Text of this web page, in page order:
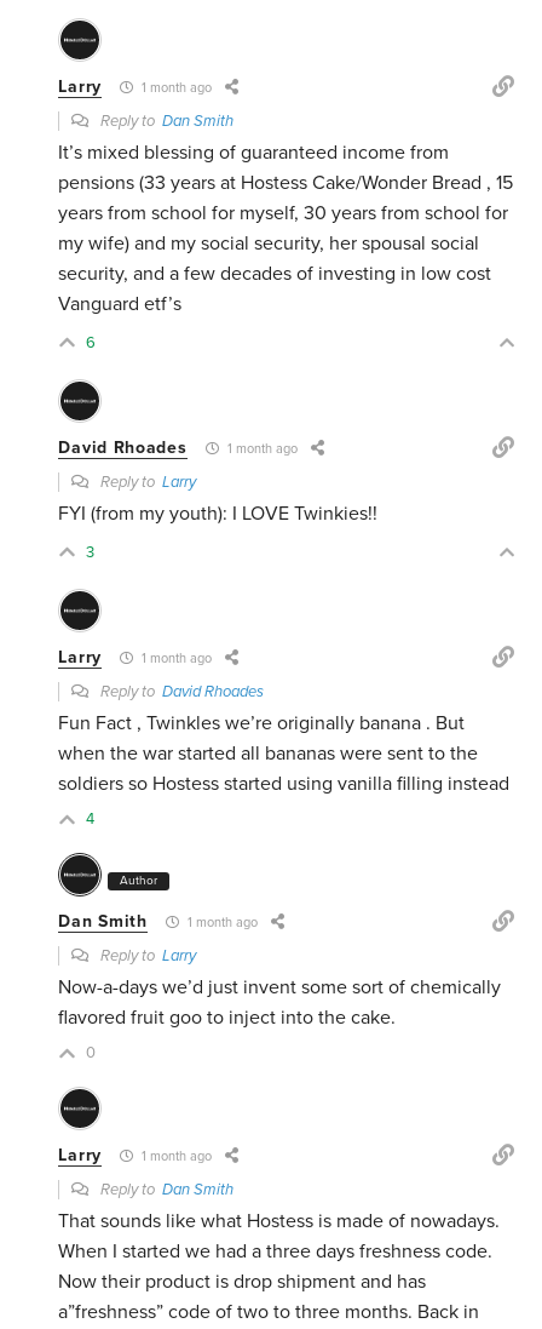
Larry 1 month ago
Reply toDan Smith
It’s mixed blessing of guaranteed income from
pensions (33 years at Hostess Cake/Wonder Bread , 15
years from school for myself, 30 years from school for
my wife) and my social security, her spousal social
security, and a few decades of investing in low cost
Vanguard etf’s
6
David Rhoades 1 month ago
Reply toLarry
FYI (from my youth): I LOVE Twinkies!!
3
Larry 1 month ago
Reply toDavid Rhoades
Fun Fact , Twinkles we’re originally banana . But
when the war started all bananas were sent to the
soldiers so Hostess started using vanilla filling instead
4
Author
Dan Smith 1 month ago
Reply toLarry
Now-a-days we’d just invent some sort of chemically
flavored fruit goo to inject into the cake.
0
Larry 1 month ago
Reply toDan Smith
That sounds like what Hostess is made of nowadays.
When I started we had a three days freshness code.
Now their product is drop shipment and has
a”freshness” code of two to three months. Back in